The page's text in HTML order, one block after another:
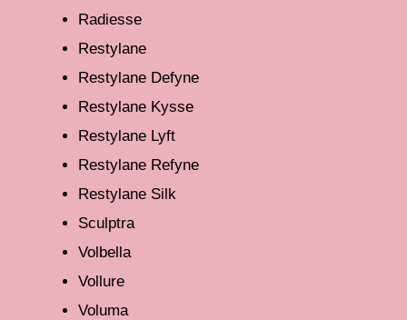
Radiesse
Restylane
Restylane Defyne
Restylane Kysse
Restylane Lyft
Restylane Refyne
Restylane Silk
Sculptra
Volbella
Vollure
Voluma